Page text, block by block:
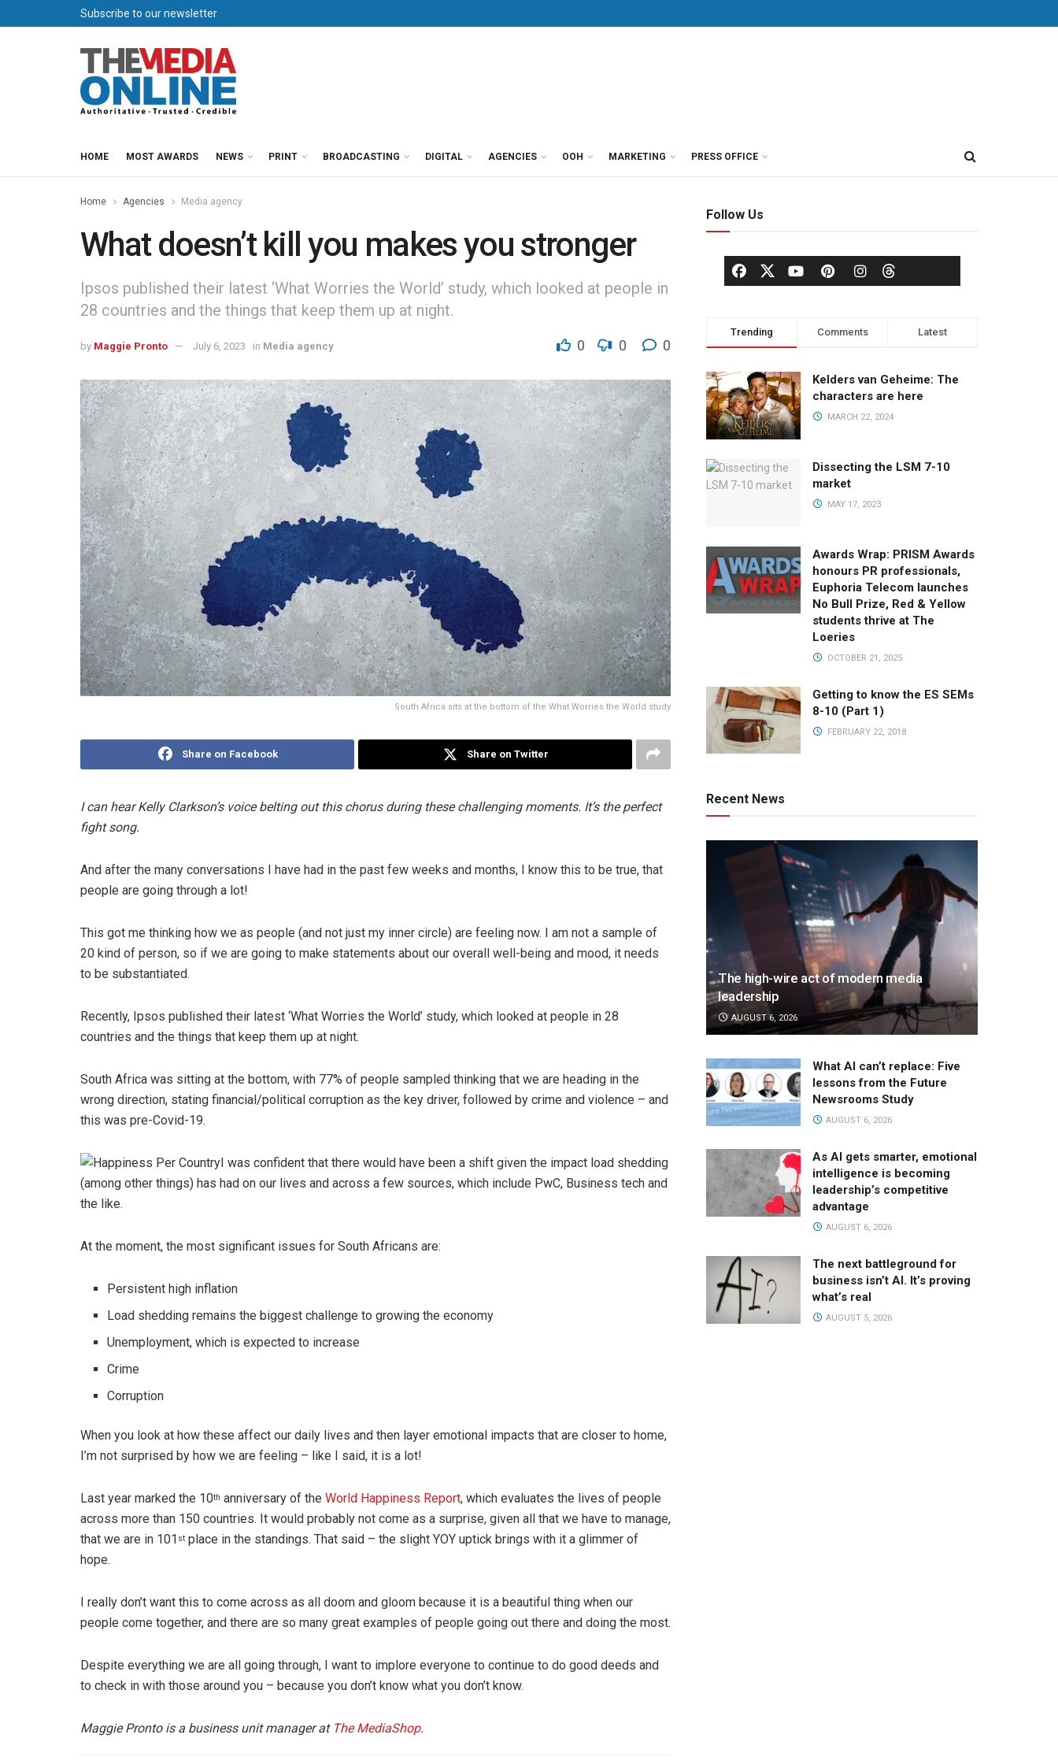
Subscribe to our newsletter
HOME MOST AWARDS NEWS PRINT BROADCASTING DIGITAL AGENCIES OOH MARKETING PRESS OFFICE
Home Agencies Media agency
What doesn’t kill you makes you stronger
Ipsos published their latest ‘What Worries the World’ study, which looked at people in
28 countries and the things that keep them up at night.
by Maggie Pronto July 6, 2023 in Media agency 0 0 0
South Africa sits at the bottom of the What Worries the World study
Share on Facebook Share on Twitter
I can hear Kelly Clarkson’s voice belting out this chorus during these challenging moments. It’s the perfect
fight song.
And after the many conversations I have had in the past few weeks and months, I know this to be true, that
people are going through a lot!
This got me thinking how we as people (and not just my inner circle) are feeling now. I am not a sample of
20 kind of person, so if we are going to make statements about our overall well-being and mood, it needs
to be substantiated.
Recently, Ipsos published their latest ‘What Worries the World’ study, which looked at people in 28
countries and the things that keep them up at night.
South Africa was sitting at the bottom, with 77% of people sampled thinking that we are heading in the
wrong direction, stating financial/political corruption as the key driver, followed by crime and violence – and
this was pre-Covid-19.
I was confident that there would have been a shift given the impact load shedding
(among other things) has had on our lives and across a few sources, which include PwC, Business tech and
the like.
At the moment, the most significant issues for South Africans are:
Persistent high inflation
Load shedding remains the biggest challenge to growing the economy
Unemployment, which is expected to increase
Crime
Corruption
When you look at how these affect our daily lives and then layer emotional impacts that are closer to home,
I’m not surprised by how we are feeling – like I said, it is a lot!
Last year marked the 10th anniversary of the World Happiness Report, which evaluates the lives of people
across more than 150 countries. It would probably not come as a surprise, given all that we have to manage,
that we are in 101 st place in the standings. That said – the slight YOY uptick brings with it a glimmer of
hope.
I really don’t want this to come across as all doom and gloom because it is a beautiful thing when our
people come together, and there are so many great examples of people going out there and doing the most.
Despite everything we are all going through, I want to implore everyone to continue to do good deeds and
to check in with those around you – because you don’t know what you don’t know.
Maggie Pronto is a business unit manager at The MediaShop.
Follow Us
Trending Comments Latest
Kelders van Geheime: The
characters are here
MARCH 22, 2024
Dissecting the LSM 7-10
market
MAY 17, 2023
Awards Wrap: PRISM Awards
honours PR professionals,
Euphoria Telecom launches
No Bull Prize, Red & Yellow
students thrive at The
Loeries
OCTOBER 21, 2025
Getting to know the ES SEMs
8-10 (Part 1)
FEBRUARY 22, 2018
Recent News
The high-wire act of modern media
leadership
AUGUST 6, 2026
What AI can’t replace: Five
lessons from the Future
Newsrooms Study
AUGUST 6, 2026
As AI gets smarter, emotional
intelligence is becoming
leadership’s competitive
advantage
AUGUST 6, 2026
The next battleground for
business isn’t AI. It’s proving
what’s real
AUGUST 5, 2026